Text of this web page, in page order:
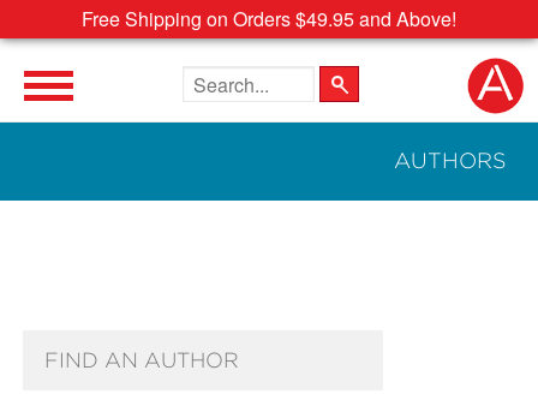
Free Shipping on Orders $49.95 and Above!
Search the site
AUTHORS